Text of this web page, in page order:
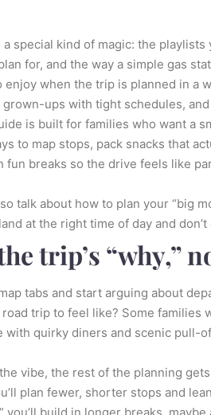
special kind of magic: the
for, and the way a simple gas
enjoy when the trip is planned in
ups with tight schedules,
is built for families who want a
to map stops, pack snacks that
fun breaks so the drive feels like
talk about how to plan your “big
at the right time of day and
trip’s “why,”
tabs and start arguing about
trip to feel like? Some
with quirky diners and scenic pull-
vibe, the rest of the planning
plan fewer, shorter stops and